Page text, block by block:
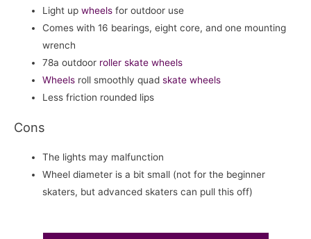
Light upwheels for outdoor use
Comes with 16 bearings, eight core, and one mounting
wrench
78a outdoor roller skate wheels
Wheels roll smoothly quadskate wheels
Less friction rounded lips
Cons
The lights may malfunction
Wheel diameter is a bit small (not for the beginner
skaters, but advanced skaters can pull this off)